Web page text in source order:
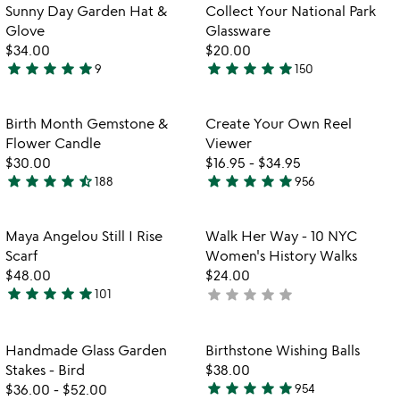
5
Sunny Day Garden Hat &
Glove
$34.00
4.9
out
of
5
star star star star star9
Collect Your National Park
Glassware
$20.00
5
out
of
5
star star star star star150
favorite_border
Item not in your wishlist
Birth Month Gemstone &
Flower Candle
$30.00
4.7
out
of
5
star star star star star_half188
Item not in
Create Your Own Reel
Viewer
$16.95 - $34.95
4.8
out
of
5
star star star star star956
Item not in your wishlist
Maya Angelou Still I Rise
Scarf
$48.00
4.8
out
of
5
star star star star star101
Item not in
Walk Her Way - 10 NYC
Women's History Walks
$24.00
not
star star star star star
favorite_border
Item not in your wishlist
Handmade Glass Garden
Stakes - Bird
$36.00 - $52.00
Item not in
Birthstone Wishing Balls
$38.00
star star star star star954